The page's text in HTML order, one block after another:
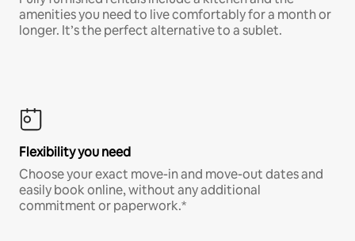
amenities you need to live comfortably for a month or
longer. It’s the perfect alternative to a sublet.
Flexibility you need
Choose your exact move-in and move-out dates and
easily book online, without any additional
commitment or paperwork.*